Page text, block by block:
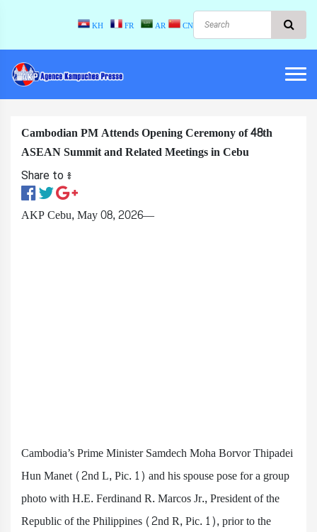
KH FR AR CN
Cambodian PM Attends Opening Ceremony of 48th
ASEAN Summit and Related Meetings in Cebu
Share to ៖​
AKP Cebu, May 08, 2026—
Cambodia’s Prime Minister Samdech Moha Borvor Thipadei
Hun Manet (2nd L, Pic. 1) and his spouse pose for a group
photo with H.E. Ferdinand R. Marcos Jr., President of the
Republic of the Philippines (2nd R, Pic. 1), prior to the